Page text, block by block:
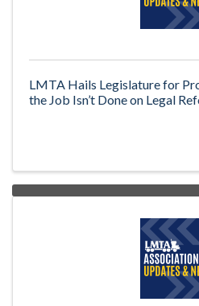
LMTA Hails Legislature for
the Job Isn’t Done on Legal